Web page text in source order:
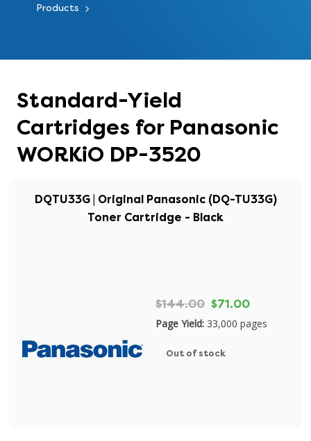
Products
Standard-Yield
Cartridges for Panasonic
WORKiO DP-3520
DQTU33G | Original Panasonic (DQ-TU33G)
Toner Cartridge - Black
$144.00 $71.00
Page Yield: 33,000 pages
Out of stock